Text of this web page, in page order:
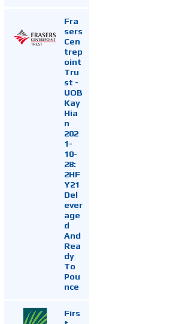
Fra
sers
Cen
trep
oint
Tru
st -
UOB
Kay
Hia
n
202
1-
10-
28:
2HF
Y21
Del
ever
age
d
And
Rea
dy
To
Pou
nce
Firs